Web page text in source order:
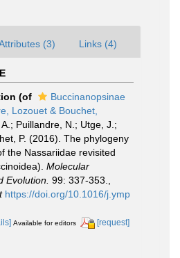
(3) Links (4)
(of
Buccinanopsinae
Lozouet & Bouchet,
Puillandre, N.; Utge, J.;
P. (2016). The phylogeny
the Nassariidae revisited
Molecular
Evolution. 99: 337-353.
https://doi.org/10.1016/j.ymp
Available for editors [request]